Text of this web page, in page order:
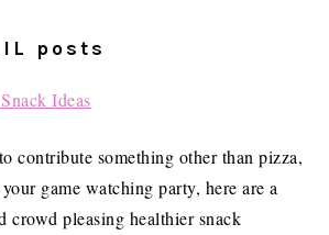
posts
Ideas
contribute something other than pizza,
game watching party, here are a
crowd pleasing healthier snack